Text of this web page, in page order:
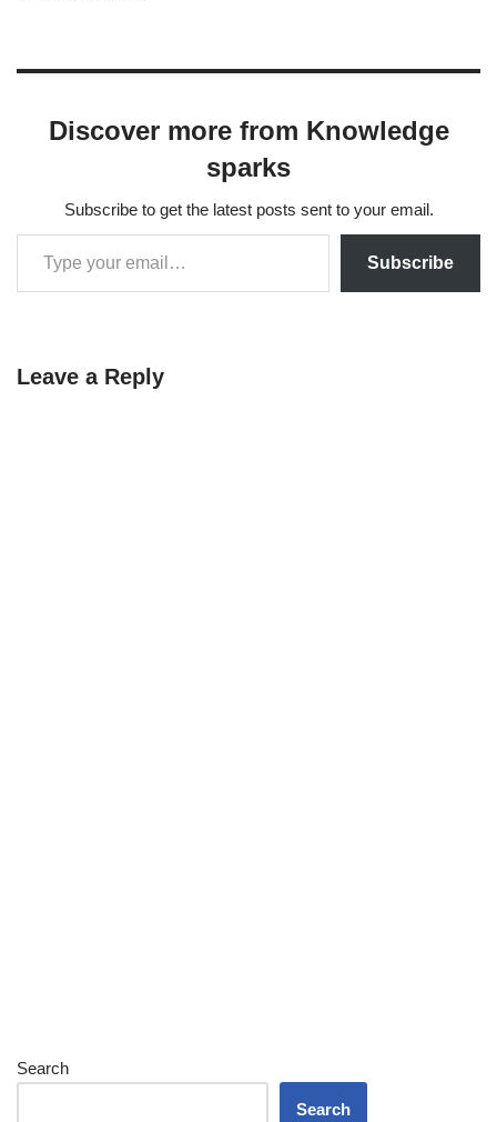
Discover more from Knowledge
sparks
Subscribe to get the latest posts sent to your email.
Subscribe
Leave a Reply
Search
Search